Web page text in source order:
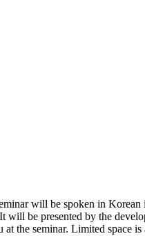
will be spoken in
be presented by the
seminar. Limited space is